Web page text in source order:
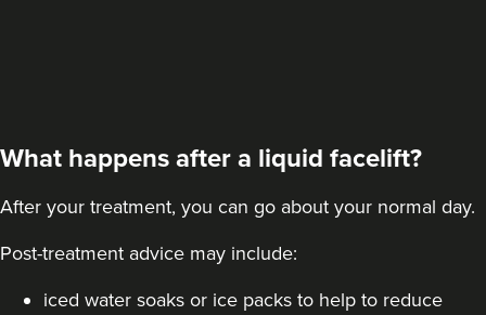
What happens after a liquid facelift?
After your treatment, you can go about your normal day.
Post-treatment advice may include:
iced water soaks or ice packs to help to reduce